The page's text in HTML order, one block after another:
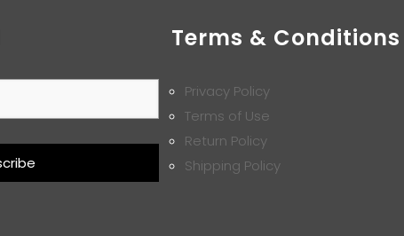
Terms & Conditions
Privacy Policy
Terms of Use
Return Policy
Shipping Policy